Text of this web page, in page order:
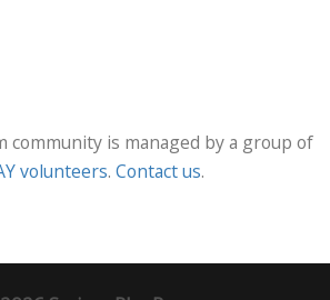
community is managed by a group of
volunteers. Contact us.